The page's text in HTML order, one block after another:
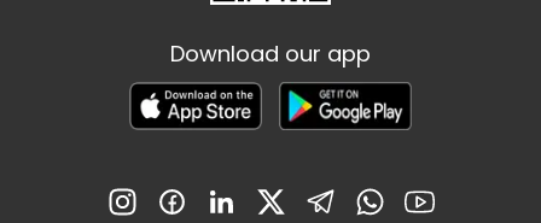
Download our app